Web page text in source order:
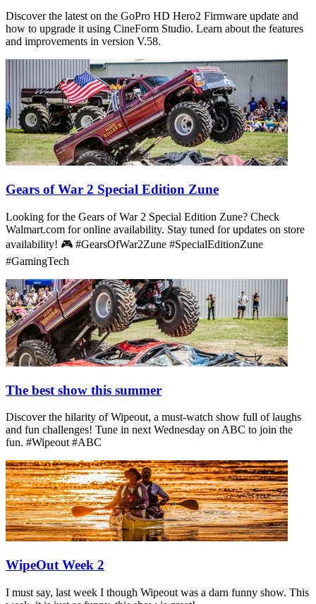
Discover the latest on the GoPro HD Hero2 Firmware update and
how to upgrade it using CineForm Studio. Learn about the features
and improvements in version V.58.
Gears of War 2 Special Edition Zune
Looking for the Gears of War 2 Special Edition Zune? Check
Walmart.com for online availability. Stay tuned for updates on store
availability! 🎮 #GearsOfWar2Zune #SpecialEditionZune
#GamingTech
The best show this summer
Discover the hilarity of Wipeout, a must-watch show full of laughs
and fun challenges! Tune in next Wednesday on ABC to join the
fun. #Wipeout #ABC
WipeOut Week 2
I must say, last week I though Wipeout was a darn funny show. This